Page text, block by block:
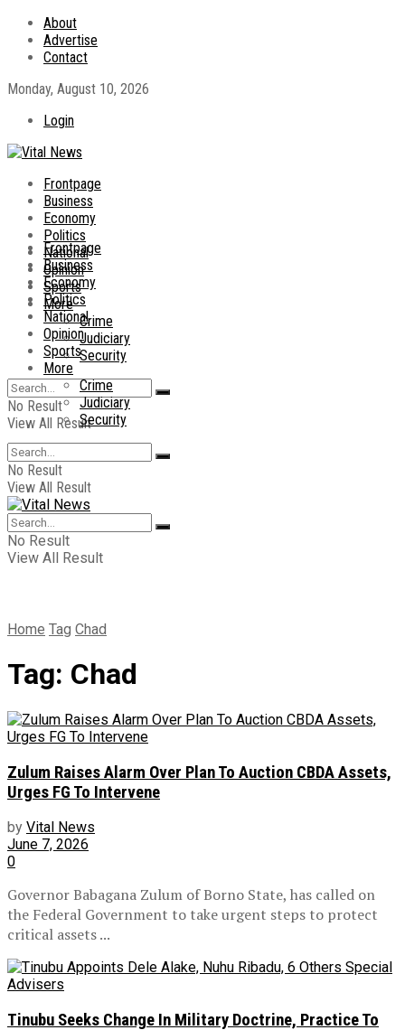
About
Advertise
Contact
Monday, August 10, 2026
Login
Frontpage
Business
Economy
Politics
National
Opinion
Sports
More
Crime
Judiciary
Security
No Result
View All Result
Frontpage
Business
Economy
Politics
National
Opinion
Sports
More
Crime
Judiciary
Security
No Result
View All Result
No Result
View All Result
Home Tag Chad
Tag: Chad
Zulum Raises Alarm Over Plan To Auction CBDA Assets,
Urges FG To Intervene
by Vital News
June 7, 2026
0
Governor Babagana Zulum of Borno State, has called on
the Federal Government to take urgent steps to protect
critical assets ...
Tinubu Seeks Change In Military Doctrine, Practice To